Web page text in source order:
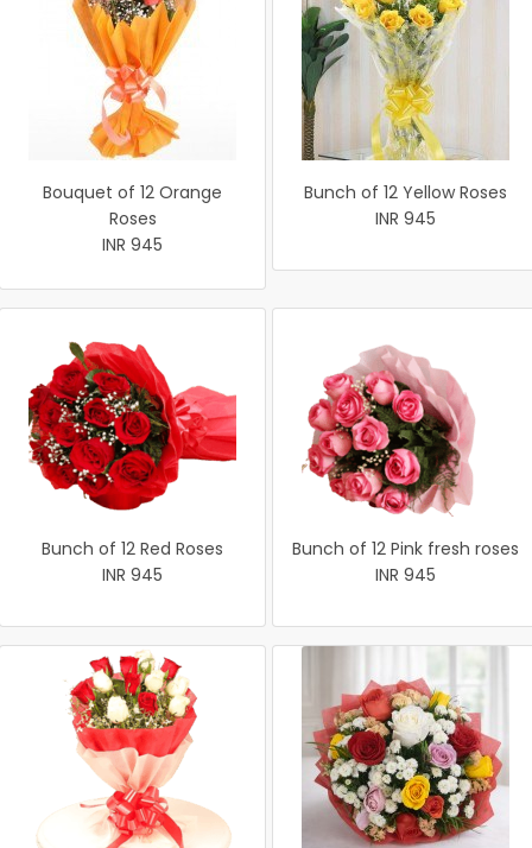
Bouquet of 12 Orange
Roses
INR 945
Bunch of 12 Yellow Roses
INR 945
Bunch of 12 Red Roses
INR 945
Bunch of 12 Pink fresh roses
INR 945